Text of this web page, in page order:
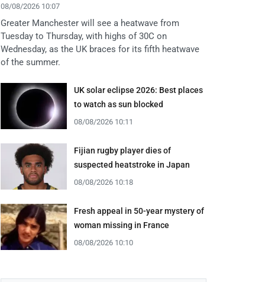
08/08/2026 10:07
Greater Manchester will see a heatwave from
Tuesday to Thursday, with highs of 30C on
Wednesday, as the UK braces for its fifth heatwave
of the summer.
UK solar eclipse 2026: Best places
to watch as sun blocked
08/08/2026 10:11
Fijian rugby player dies of
suspected heatstroke in Japan
08/08/2026 10:18
Fresh appeal in 50-year mystery of
woman missing in France
08/08/2026 10:10